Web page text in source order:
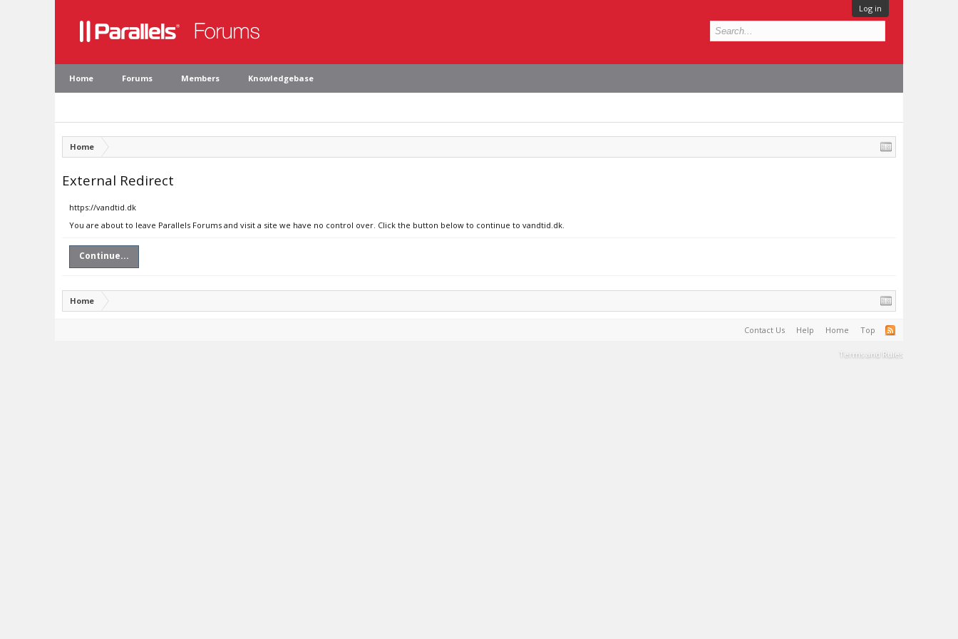
Log in
Home Forums Members Knowledgebase
Home
External Redirect
https://vandtid.dk
You are about to leave Parallels Forums and visit a site we have no control over. Click the button below to continue to vandtid.dk.
Continue...
Home
Contact Us Help Home Top
Terms and Rules